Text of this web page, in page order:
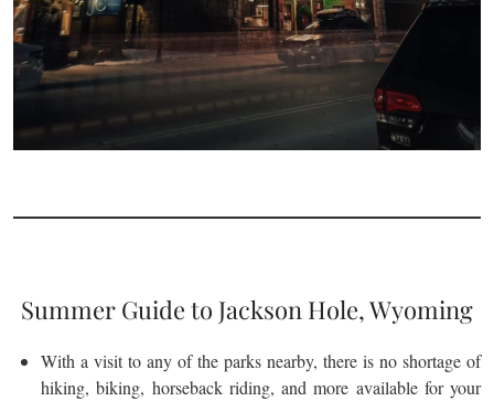
Summer Guide to Jackson Hole, Wyoming
With a visit to any of the parks nearby, there is no shortage of
hiking, biking, horseback riding, and more available for your